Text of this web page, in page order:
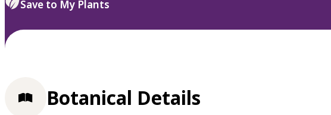
select.
Save to My Plants
Botanical Details